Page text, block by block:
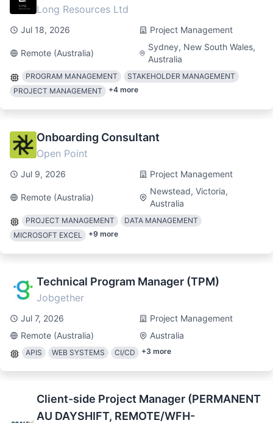
Long Resources Ltd
Jul 18, 2026 Project Management
Remote (Australia)
Sydney, New South Wales,
Australia
PROGRAM MANAGEMENT
STAKEHOLDER MANAGEMENT
PROJECT MANAGEMENT
+4 more
Onboarding Consultant
Open Point
Jul 9, 2026 Project Management
Remote (Australia)
Newstead, Victoria,
Australia
PROJECT MANAGEMENT
DATA MANAGEMENT
MICROSOFT EXCEL
+9 more
Technical Program Manager (TPM)
Jobgether
Jul 7, 2026
Project Management
Remote (Australia)
Australia
APIS WEB SYSTEMS CI/CD +3 more
Client-side Project Manager (PERMANENT
AU DAYSHIFT, REMOTE/WFH-